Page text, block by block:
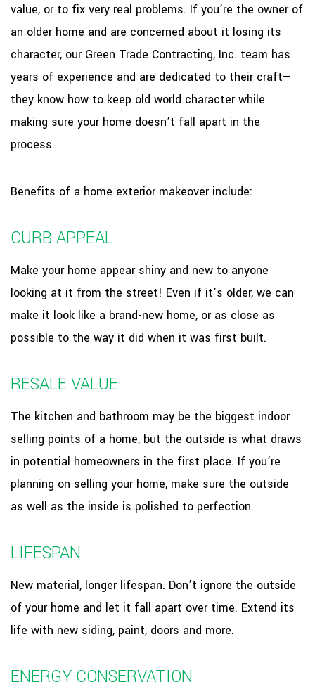
value, or to fix very real problems. If you’re the owner of
an older home and are concerned about it losing its
character, our Green Trade Contracting, Inc. team has
years of experience and are dedicated to their craft—
they know how to keep old world character while
making sure your home doesn’t fall apart in the
process.
Benefits of a home exterior makeover include:
CURB APPEAL
Make your home appear shiny and new to anyone
looking at it from the street! Even if it’s older, we can
make it look like a brand-new home, or as close as
possible to the way it did when it was first built.
RESALE VALUE
The kitchen and bathroom may be the biggest indoor
selling points of a home, but the outside is what draws
in potential homeowners in the first place. If you’re
planning on selling your home, make sure the outside
as well as the inside is polished to perfection.
LIFESPAN
New material, longer lifespan. Don’t ignore the outside
of your home and let it fall apart over time. Extend its
life with new siding, paint, doors and more.
ENERGY CONSERVATION